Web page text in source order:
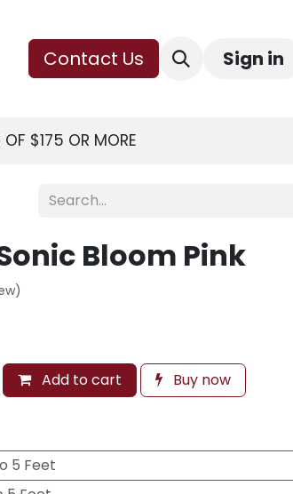
Contact Us Sign in
OF $175 OR MORE
Bloom Pink
Add to cart Buy now
5 Feet